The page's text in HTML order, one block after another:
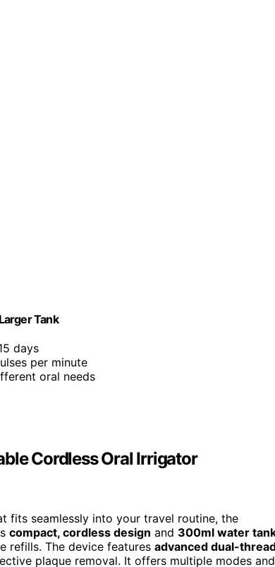
Tank
days
per minute
oral needs
Cordless Oral Irrigator
fits seamlessly into your travel routine, the
compact, cordless design and 300ml water
refills. The device features advanced dual-
plaque removal. It offers multiple modes and